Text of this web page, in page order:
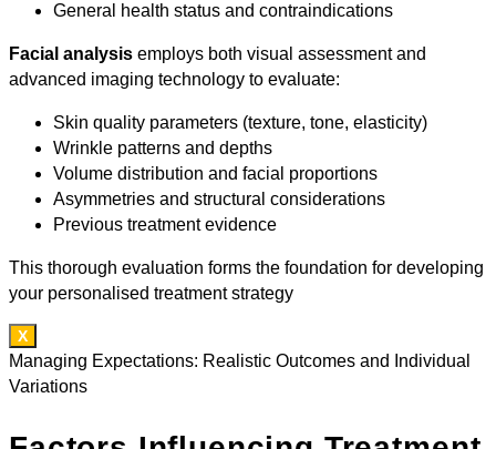
General health status and contraindications
Facial analysis employs both visual assessment and
advanced imaging technology to evaluate:
Skin quality parameters (texture, tone, elasticity)
Wrinkle patterns and depths
Volume distribution and facial proportions
Asymmetries and structural considerations
Previous treatment evidence
This thorough evaluation forms the foundation for developing
your personalised treatment strategy
X
Managing Expectations: Realistic Outcomes and Individual
Variations